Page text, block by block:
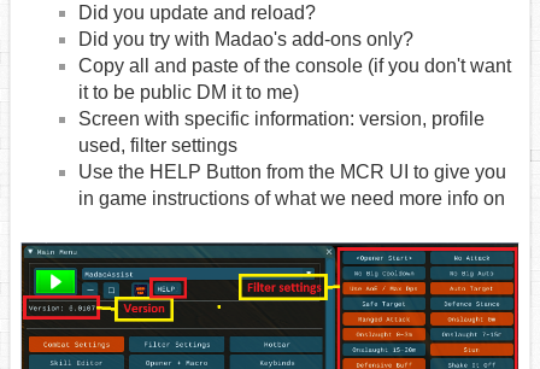
Did you update and reload?
Did you try with Madao's add-ons only?
Copy all and paste of the console (if you don't want
it to be public DM it to me)
Screen with specific information: version, profile
used, filter settings
Use the HELP Button from the MCR UI to give you
in game instructions of what we need more info on